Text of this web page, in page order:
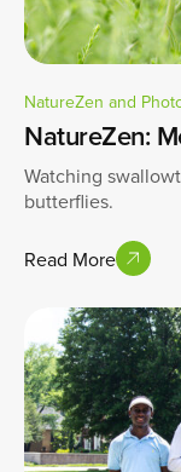
NatureZen and
NatureZen:
Watching
butterflies.
Read More